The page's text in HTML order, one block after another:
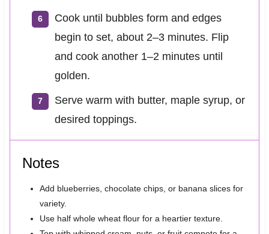
Cook until bubbles form and edges
begin to set, about 2–3 minutes. Flip
and cook another 1–2 minutes until
golden.
Serve warm with butter, maple syrup, or
desired toppings.
Notes
Add blueberries, chocolate chips, or banana slices for
variety.
Use half whole wheat flour for a heartier texture.